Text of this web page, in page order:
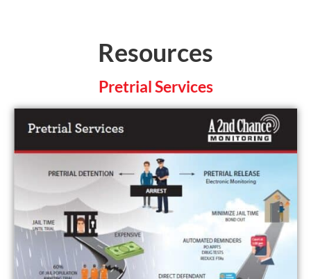
Resources
Pretrial Services